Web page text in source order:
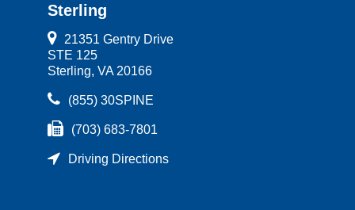
Sterling
21351 Gentry Drive
STE 125
Sterling, VA 20166
(855) 30SPINE
(703) 683-7801
Driving Directions